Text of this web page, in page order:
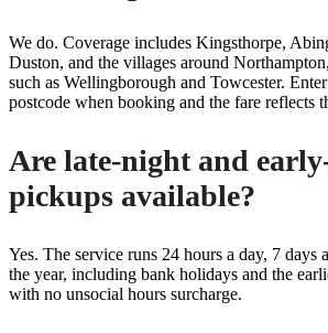
We do. Coverage includes Kingsthorpe,
Duston, and the villages around
such as Wellingborough and Towcester.
postcode when booking and the fare reflects
Are late-night and
pickups available?
Yes. The service runs 24 hours a day, 7 days
the year, including bank holidays and the
with no unsocial hours surcharge.